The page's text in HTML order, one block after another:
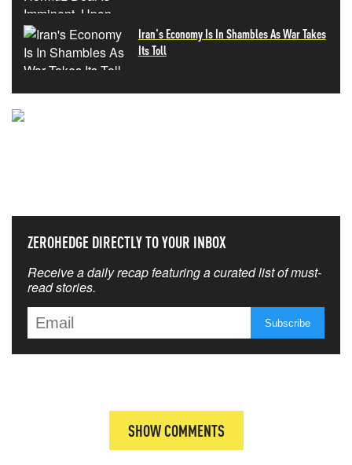
Iran's Economy Is In Shambles As War Takes
Its Toll
ZEROHEDGE DIRECTLY TO YOUR INBOX
Receive a daily recap featuring a curated list of must-
read stories.
SHOW COMMENTS